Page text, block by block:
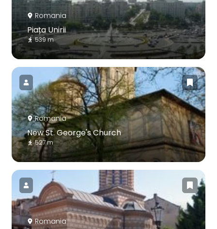
Romania
Piața Unirii
539 m
Romania
New St. George's Church
527 m
Romania